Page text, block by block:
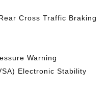
Cross Traffic Braking
Warning
Electronic Stability